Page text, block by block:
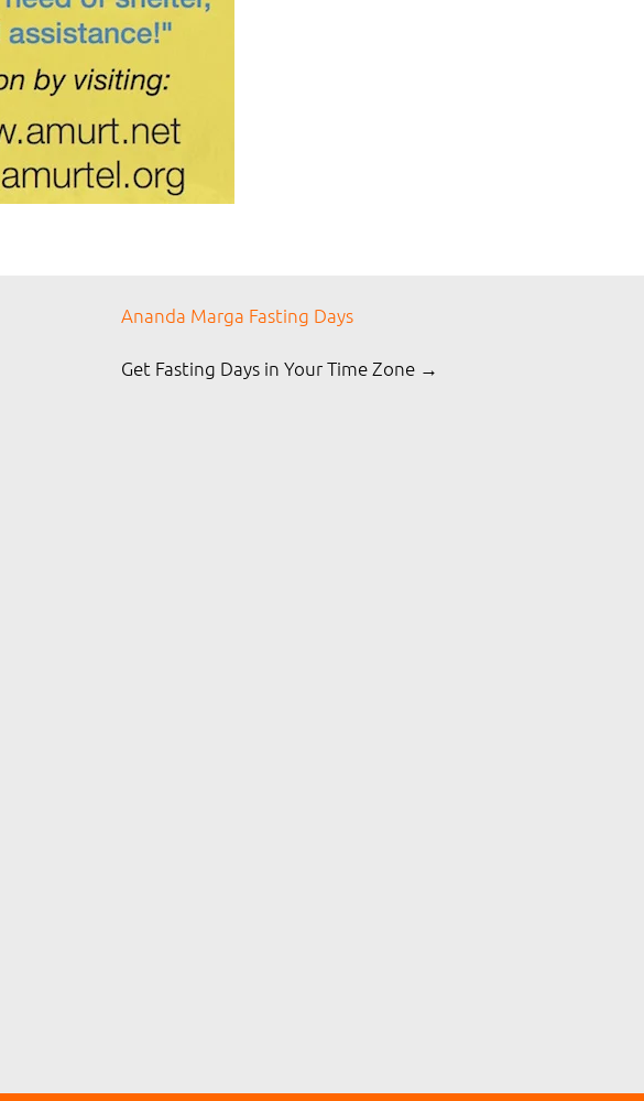
Ananda Marga Fasting Days
Get Fasting Days in Your Time Zone →